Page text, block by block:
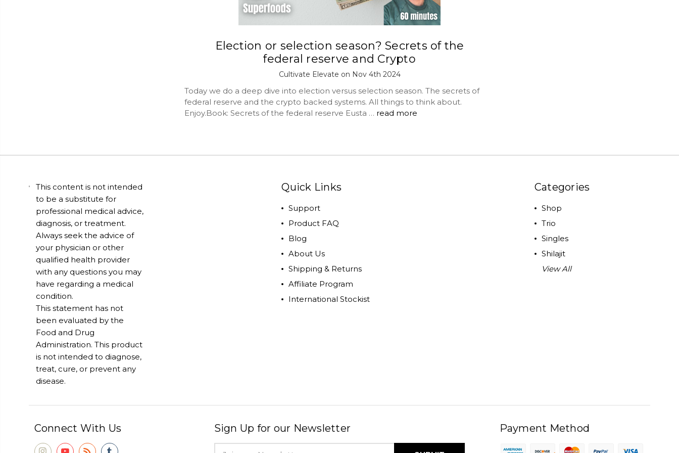
Election or selection season? Secrets of the
federal reserve and Crypto
Cultivate Elevate on Nov 4th 2024
Today we do a deep dive into election versus selection season. The secrets of
federal reserve and the crypto backed systems. All things to think about.
Enjoy.Book: Secrets of the federal reserve Eusta … read more
This content is not intended
to be a substitute for
professional medical advice,
diagnosis, or treatment.
Always seek the advice of
your physician or other
qualified health provider
with any questions you may
have regarding a medical
condition.
This statement has not
been evaluated by the
Food and Drug
Administration. This product
is not intended to diagnose,
treat, cure, or prevent any
disease.
Quick Links
Support
Product FAQ
Blog
About Us
Shipping & Returns
Affiliate Program
International Stockist
Categories
Shop
Trio
Singles
Shilajit
View All
Connect With Us Sign Up for our Newsletter Payment Method